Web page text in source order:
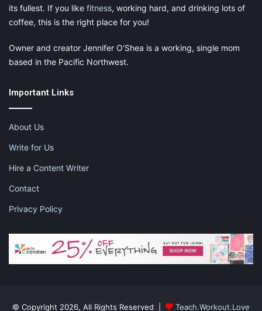
its fullest. If you like fitness, working hard, and drinking lots of
coffee, this is the right place for you!
Owner and creator Jennifer O’Shea is a working, single mom
based in the Pacific Northwest.
Important Links
About Us
Write for Us
Hire a Content Writer
Contact
Privacy Policy
© Copyright 2026, All Rights Reserved | Teach.Workout.Love